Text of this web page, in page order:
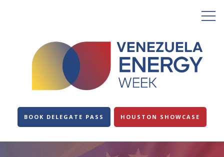
BOOK DELEGATE PASS HOUSTON SHOWCASE